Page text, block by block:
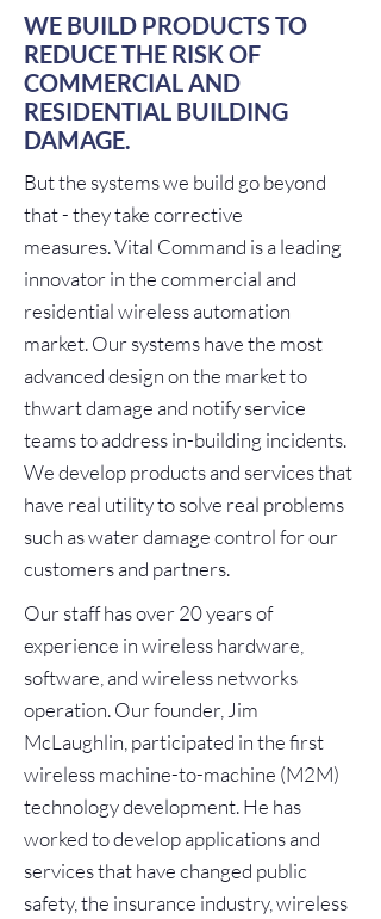
WE BUILD PRODUCTS TO
REDUCE THE RISK OF
COMMERCIAL AND
RESIDENTIAL BUILDING
DAMAGE.
But the systems we build go beyond
that - they take corrective
measures. Vital Command is a leading
innovator in the commercial and
residential wireless automation
market. Our systems have the most
advanced design on the market to
thwart damage and notify service
teams to address in-building incidents.
We develop products and services that
have real utility to solve real problems
such as water damage control for our
customers and partners.
Our staff has over 20 years of
experience in wireless hardware,
software, and wireless networks
operation. Our founder, Jim
McLaughlin, participated in the first
wireless machine-to-machine (M2M)
technology development. He has
worked to develop applications and
services that have changed public
safety, the insurance industry, wireless